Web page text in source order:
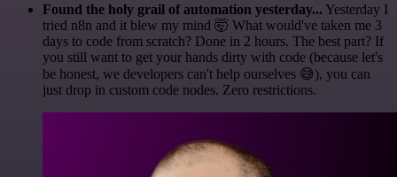
Found the holy grail of automation yesterday... Yesterday I
tried n8n and it blew my mind 🤯 What would've taken me 3
days to code from scratch? Done in 2 hours. The best part? If
you still want to get your hands dirty with code (because let's
be honest, we developers can't help ourselves 😅), you can
just drop in custom code nodes. Zero restrictions.